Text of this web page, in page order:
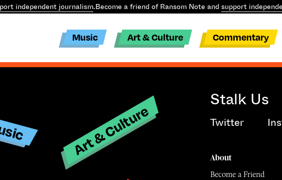
independent journalism.Become a friend of Ransom Note and support
Music Art & Culture Commentary
Art & Culture
Stalk Us
Twitter
About
Become a Friend